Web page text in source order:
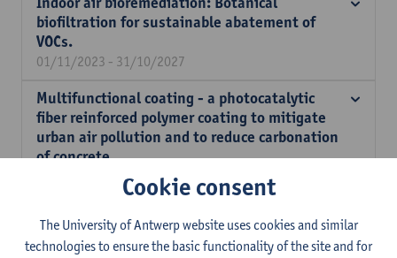
biofiltration for sustainable abatement of
VOCs.
01/11/2023 - 31/10/2027
Multifunctional coating - a photocatalytic
fiber reinforced polymer coating to mitigate
urban air pollution and to reduce carbonation
of concrete.
01/01/2025 - 31/12/2025
system for capturing and degrading soot
particles in indoor air.
Cookie consent
The University of Antwerp website uses cookies and similar
technologies to ensure the basic functionality of the site and for